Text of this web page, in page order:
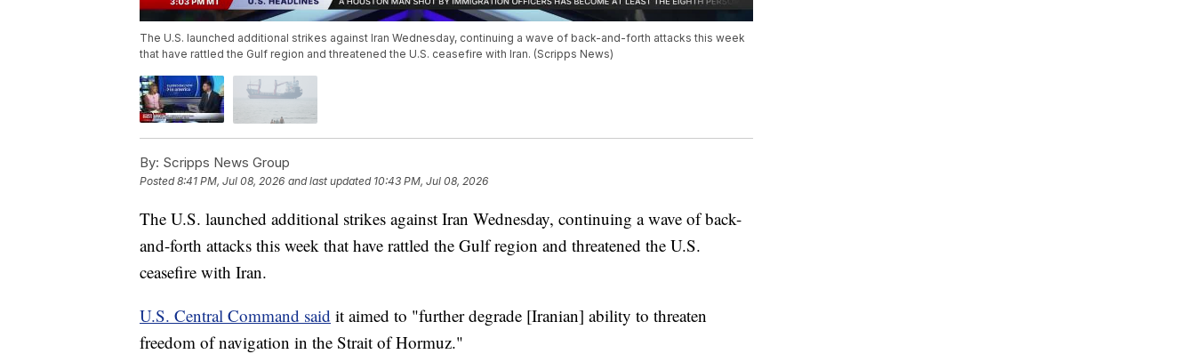
The U.S. launched additional strikes against Iran Wednesday, continuing a wave of back-and-forth attacks this week
that have rattled the Gulf region and threatened the U.S. ceasefire with Iran. (Scripps News)
By: Scripps News Group
Posted8:41 PM, Jul 08, 2026 and last updated 10:43 PM, Jul 08, 2026
The U.S. launched additional strikes against Iran Wednesday, continuing a wave of back-
and-forth attacks this week that have rattled the Gulf region and threatened the U.S.
ceasefire with Iran.
U.S. Central Command said it aimed to "further degrade [Iranian] ability to threaten
freedom of navigation in the Strait of Hormuz."